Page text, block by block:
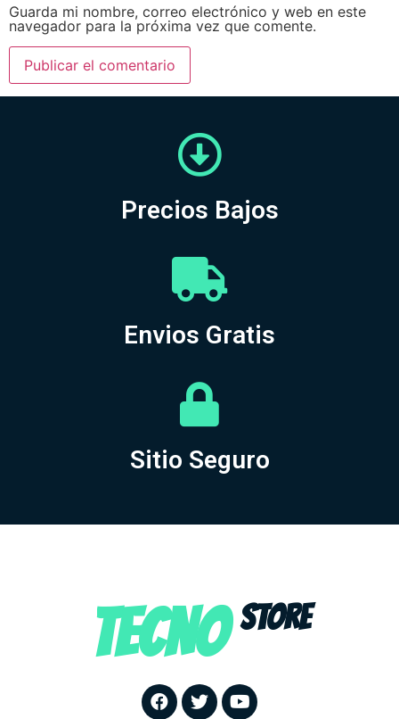
Guarda mi nombre, correo electrónico y web en este
navegador para la próxima vez que comente.
Precios Bajos
Envios Gratis
Sitio Seguro
TECNO STORE